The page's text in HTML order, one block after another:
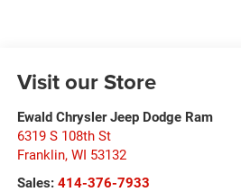
Visit our Store
Ewald Chrysler Jeep Dodge Ram
6319 S 108th St
Franklin, WI 53132
Sales: 414-376-7933